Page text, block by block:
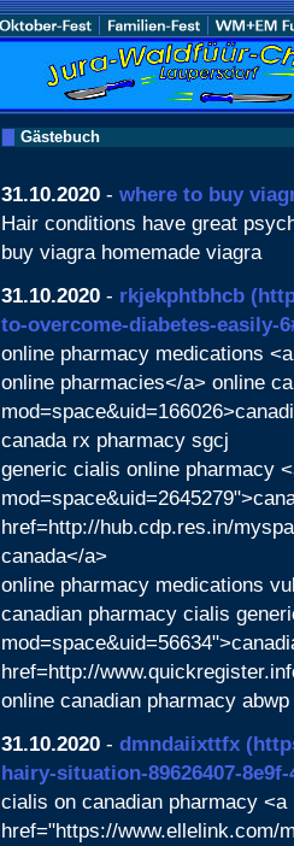
Gästebuch
31.10.2020- where to buy
Hair conditions have great
buy viagra homemade viagra
31.10.2020- rkjekphtbhcb
to-overcome-diabetes-easily-
online pharmacy medications
online pharmacies</a> online
canada rx pharmacy sgcj
generic cialis online pharmacy
href=http://hub.cdp.res.in/
canada</a>
online pharmacy medications
canadian pharmacy cialis
href=http://
online canadian pharmacy abwp
31.10.2020- dmndaiixttfx
hairy-situation-89626407-8e9f-
cialis on canadian pharmacy <a
href="https://www.ellelink.com/